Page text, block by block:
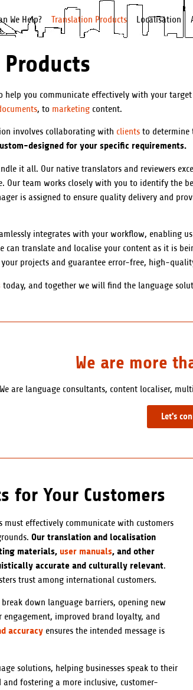
We Help? Translation Products Localisation
help you communicate effectively with your
, to marketing content.
involves collaborating with clients to determine
designed for your specific requirements.
it all. Our native translators and reviewers
Our team works closely with you to identify the
is assigned to ensure quality delivery and
integrates with your workflow, enabling
translate and localise your content as it is
projects and guarantee error-free, high-
today, and together we will find the language
We are more
We are language consultants, content localiser,
Let's
for Your Customers
must effectively communicate with customers
Our translation and localisation
materials, user manuals, and other
accurate and culturally relevant.
trust among international customers.
down language barriers, opening new
engagement, improved brand loyalty, and
accuracy ensures the intended message is
solutions, helping businesses speak to their
fostering a more inclusive, customer-